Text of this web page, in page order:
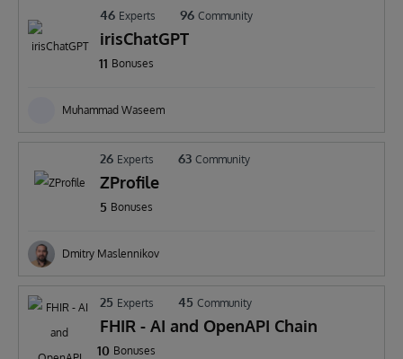
46 Experts 96 Community
irisChatGPT
11 Bonuses
Muhammad Waseem
26 Experts 63 Community
ZProfile
5 Bonuses
Dmitry Maslennikov
25 Experts 45 Community
FHIR - AI and OpenAPI Chain
10 Bonuses